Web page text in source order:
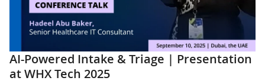
AI-Powered Intake & Triage | Presentation
at WHX Tech 2025